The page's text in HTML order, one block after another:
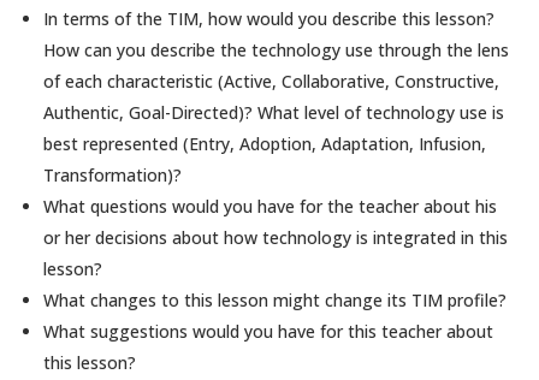
In terms of the TIM, how would you describe this lesson?
How can you describe the technology use through the lens
of each characteristic (Active, Collaborative, Constructive,
Authentic, Goal-Directed)? What level of technology use is
best represented (Entry, Adoption, Adaptation, Infusion,
Transformation)?
What questions would you have for the teacher about his
or her decisions about how technology is integrated in this
lesson?
What changes to this lesson might change its TIM profile?
What suggestions would you have for this teacher about
this lesson?